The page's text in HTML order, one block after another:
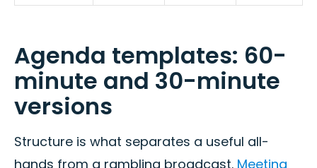
Agenda templates: 60-
minute and 30-minute
versions
Structure is what separates a useful all-
hands from a rambling broadcast. Meeting